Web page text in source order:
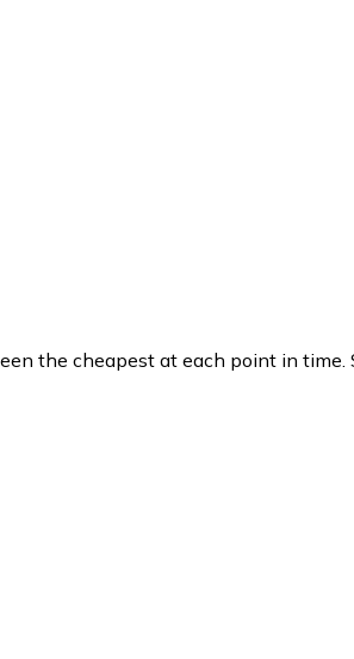
the cheapest at each point in time.